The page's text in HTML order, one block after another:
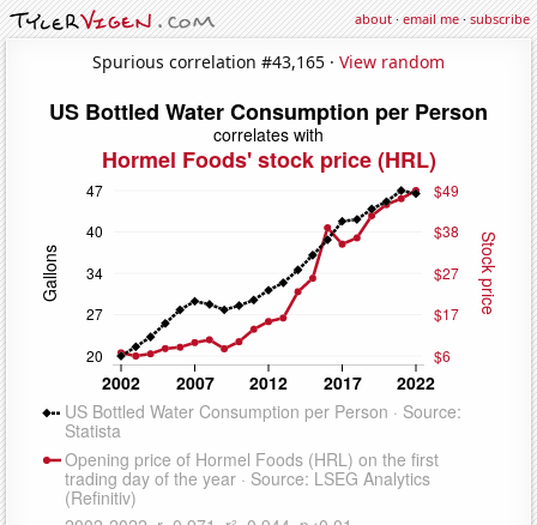
about·email me·subscribe
Spurious correlation #43,165 · View random